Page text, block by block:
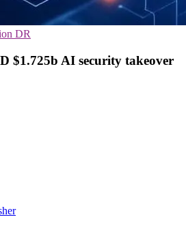
DR
$1.725b AI security takeover